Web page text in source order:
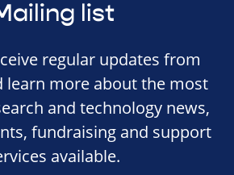
list
regular updates from
learn more about the most
and technology news,
fundraising and support
available.